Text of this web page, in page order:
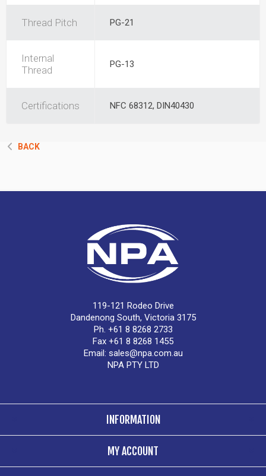
Thread Pitch PG-21
Internal
Thread
PG-13
Certifications NFC 68312, DIN40430
BACK
119-121 Rodeo Drive
Dandenong South, Victoria 3175
Ph. +61 8 8268 2733
Fax +61 8 8268 1455
Email: sales@npa.com.au
NPA PTY LTD
INFORMATION
MY ACCOUNT